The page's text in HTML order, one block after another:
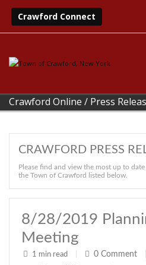
Crawford Connect
Crawford Online / Press
CRAWFORD PRESS
Please find and view the most up to
the Town of Crawford listed below.
8/28/2019
Meeting
1 min read 0 Comment